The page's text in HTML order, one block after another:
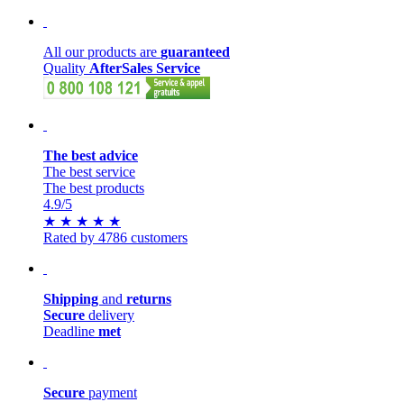
All our products are guaranteed
Quality AfterSales Service
The best advice
The best service
The best products
4.9/5
★ ★ ★ ★ ★
Rated by 4786 customers
Shipping and returns
Secure delivery
Deadline met
Secure payment